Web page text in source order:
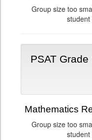
Group size too
student
PSAT Grade
Mathematics
Group size too
student